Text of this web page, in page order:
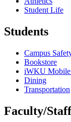
Student Life
Students
Campus
Bookstore
iWKU
Dining
Transportation
Faculty/Staff